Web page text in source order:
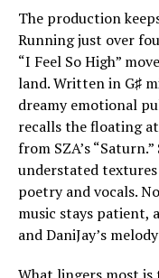
The production
Running just over
“I Feel So High”
land. Written in G♯
dreamy emotional
recalls the floating
from SZA’s
understated
poetry and vocals.
music stays patient,
and DaniJay’s